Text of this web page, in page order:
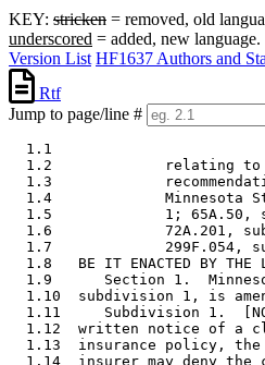
KEY: stricken = removed, old
underscored = added, new language.
Version List HF1637 Authors and
Rtf
Jump to page/line #
1.1
1.2             relating
1.3
1.4             Minnesota
1.5             1; 65A.50,
1.6             72A.201,
1.7             299F.054,
1.8   BE IT ENACTED BY THE
1.9      Section 1.
1.10  subdivision 1, is
1.11     Subdivision 1.
1.12  written notice of a
1.13  insurance policy,
1.14  insurer may deny the